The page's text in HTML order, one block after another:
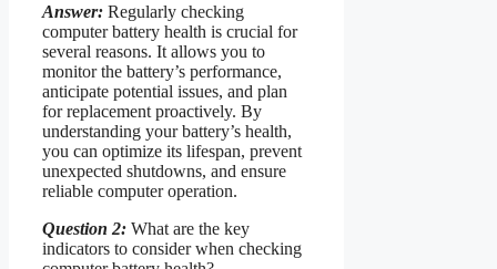
Answer: Regularly checking
computer battery health is crucial for
several reasons. It allows you to
monitor the battery’s performance,
anticipate potential issues, and plan
for replacement proactively. By
understanding your battery’s health,
you can optimize its lifespan, prevent
unexpected shutdowns, and ensure
reliable computer operation.
Question 2: What are the key
indicators to consider when checking